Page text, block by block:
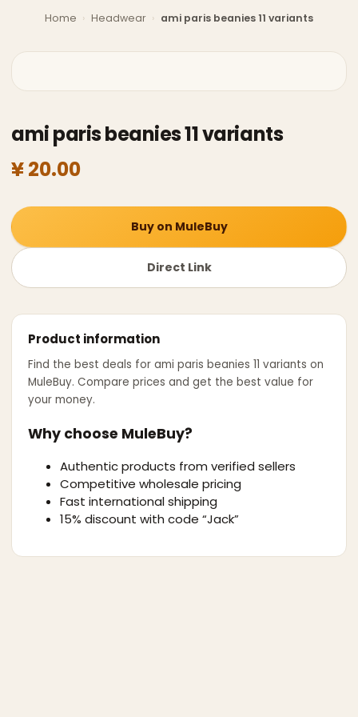
Home › Headwear › ami paris beanies 11 variants
ami paris beanies 11 variants
¥ 20.00
Buy on MuleBuy
Direct Link
Product information
Find the best deals for ami paris beanies 11 variants on
MuleBuy. Compare prices and get the best value for
your money.
Why choose MuleBuy?
Authentic products from verified sellers
Competitive wholesale pricing
Fast international shipping
15% discount with code “Jack”